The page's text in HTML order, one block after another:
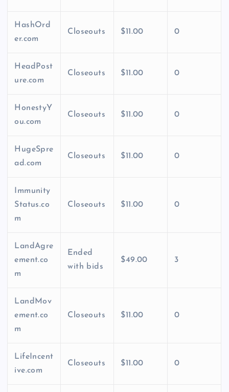
HashOrd
er.com
Closeouts $11.00 0
HeadPost
ure.com
Closeouts $11.00 0
HonestyY
ou.com
Closeouts $11.00 0
HugeSpre
ad.com
Closeouts $11.00 0
Immunity
Status.co
m
Closeouts $11.00 0
LandAgre
ement.co
m
Ended
with bids
$49.00 3
LandMov
ement.co
m
Closeouts $11.00 0
LifeIncent
ive.com
Closeouts $11.00 0